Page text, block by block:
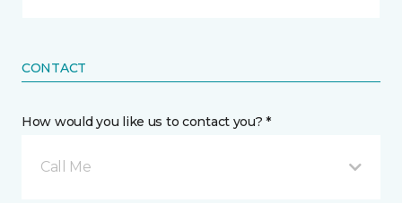
CONTACT
How would you like us to contact you? *
Call Me